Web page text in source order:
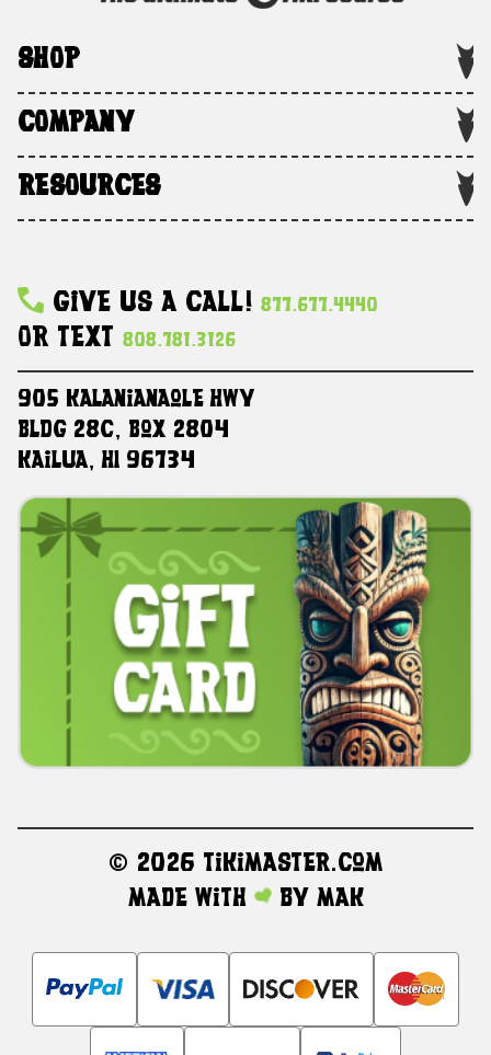
SHOP
COMPANY
RESOURCES
Give Us A Call! 877.677.4440
Or Text 808.781.3126
905 Kalanianaole HWY
Bldg 28C, Box 2804
Kailua, HI 96734
© 2026 TikiMaster.com
Made with
by MAK